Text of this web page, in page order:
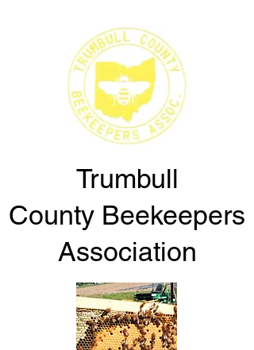
Trumbull
County Beekeepers
Association